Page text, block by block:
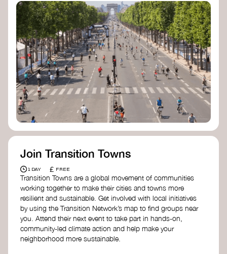
Join Transition Towns
1 DAY £ FREE
Transition Towns are a global movement of communities
working together to make their cities and towns more
resilient and sustainable. Get involved with local initiatives
by using the Transition Network’s map to find groups near
you. Attend their next event to take part in hands-on,
community-led climate action and help make your
neighborhood more sustainable.